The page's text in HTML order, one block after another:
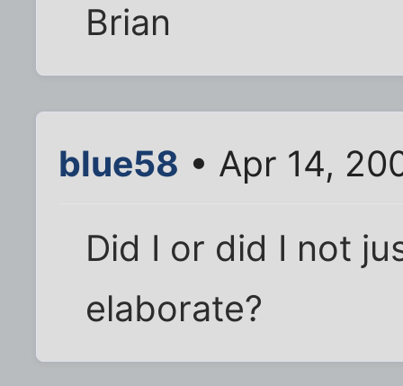
Brian
blue58 • Apr 14,
Did I or did I not
elaborate?